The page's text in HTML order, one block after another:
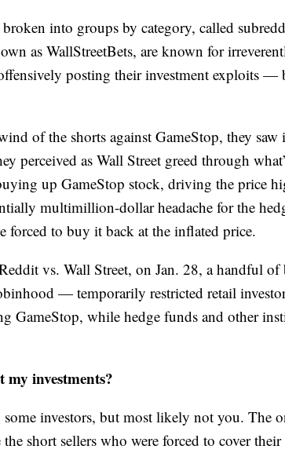
into groups by category, called
as WallStreetBets, are known for
posting their investment exploits —
of the shorts against GameStop, they saw
perceived as Wall Street greed through
up GameStop stock, driving the price
multimillion-dollar headache for the
forced to buy it back at the inflated price.
vs. Wall Street, on Jan. 28, a handful
— temporarily restricted retail
GameStop, while hedge funds and other
investments?
investors, but most likely not you. The
short sellers who were forced to cover